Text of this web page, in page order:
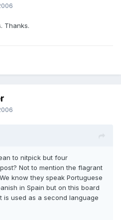
Thanks.
to nitpick but four
Not to mention the flagrant
know they speak Portuguese
in Spain but on this board
is used as a second language